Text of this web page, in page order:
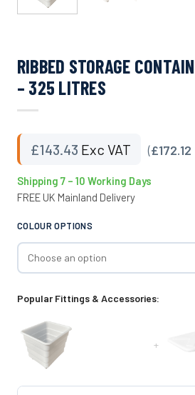
RIBBED STORAGE
– 325 LITRES
£143.43 Exc VAT (£172.12
Shipping 7 – 10 Working Days
FREE UK Mainland Delivery
COLOUR OPTIONS
Popular Fittings & Accessories:
+